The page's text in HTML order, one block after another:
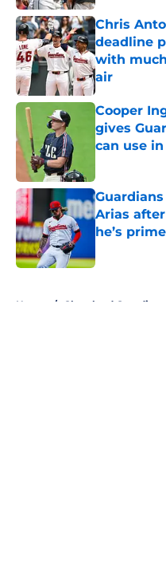
Chris
deadline
with
air
Published by
Cooper
gives
can use
Arias
he’s
Home / Cleveland Guardians